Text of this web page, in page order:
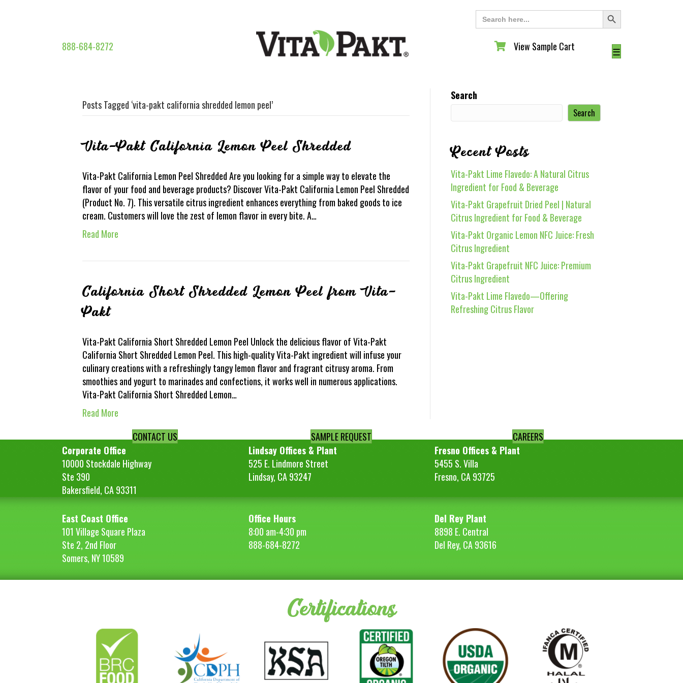
Search
for:
Search Button
888-684-8272 View Sample Cart
View Sample Cart ☰
Posts Tagged ‘vita-pakt california shredded lemon peel’
Vita-Pakt California Lemon Peel Shredded
Vita-Pakt California Lemon Peel Shredded Are you looking for a simple way to elevate the
flavor of your food and beverage products? Discover Vita-Pakt California Lemon Peel Shredded
(Product No. 7). This versatile citrus ingredient enhances everything from baked goods to ice
cream. Customers will love the zest of lemon flavor in every bite. A…
Read More
California Short Shredded Lemon Peel from Vita-
Pakt
Vita-Pakt California Short Shredded Lemon Peel Unlock the delicious flavor of Vita-Pakt
California Short Shredded Lemon Peel. This high-quality Vita-Pakt ingredient will infuse your
culinary creations with a refreshingly tangy lemon flavor and fragrant citrusy aroma. From
smoothies and yogurt to marinades and confections, it works well in numerous applications.
Vita-Pakt California Short Shredded Lemon…
Read More
Search
Search
Recent Posts
Vita-Pakt Lime Flavedo: A Natural Citrus
Ingredient for Food & Beverage
Vita-Pakt Grapefruit Dried Peel | Natural
Citrus Ingredient for Food & Beverage
Vita-Pakt Organic Lemon NFC Juice: Fresh
Citrus Ingredient
Vita-Pakt Grapefruit NFC Juice: Premium
Citrus Ingredient
Vita-Pakt Lime Flavedo—Offering
Refreshing Citrus Flavor
CONTACT US SAMPLE REQUEST
CAREERS
Corporate Office
10000 Stockdale Highway
Ste 390
Bakersfield, CA 93311
Lindsay Offices & Plant
525 E. Lindmore Street
Lindsay, CA 93247
Fresno Offices & Plant
5455 S. Villa
Fresno, CA 93725
East Coast Office
101 Village Square Plaza
Ste 2, 2nd Floor
Somers, NY 10589
Office Hours
8:00 am-4:30 pm
888-684-8272
Del Rey Plant
8898 E. Central
Del Rey, CA 93616
Certifications